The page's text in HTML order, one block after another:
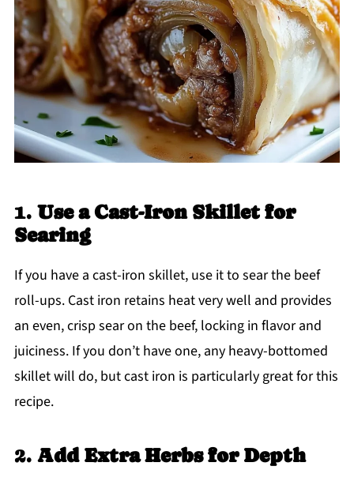
1. Use a Cast-Iron Skillet for
Searing
If you have a cast-iron skillet, use it to sear the beef
roll-ups. Cast iron retains heat very well and provides
an even, crisp sear on the beef, locking in flavor and
juiciness. If you don’t have one, any heavy-bottomed
skillet will do, but cast iron is particularly great for this
recipe.
2. Add Extra Herbs for Depth